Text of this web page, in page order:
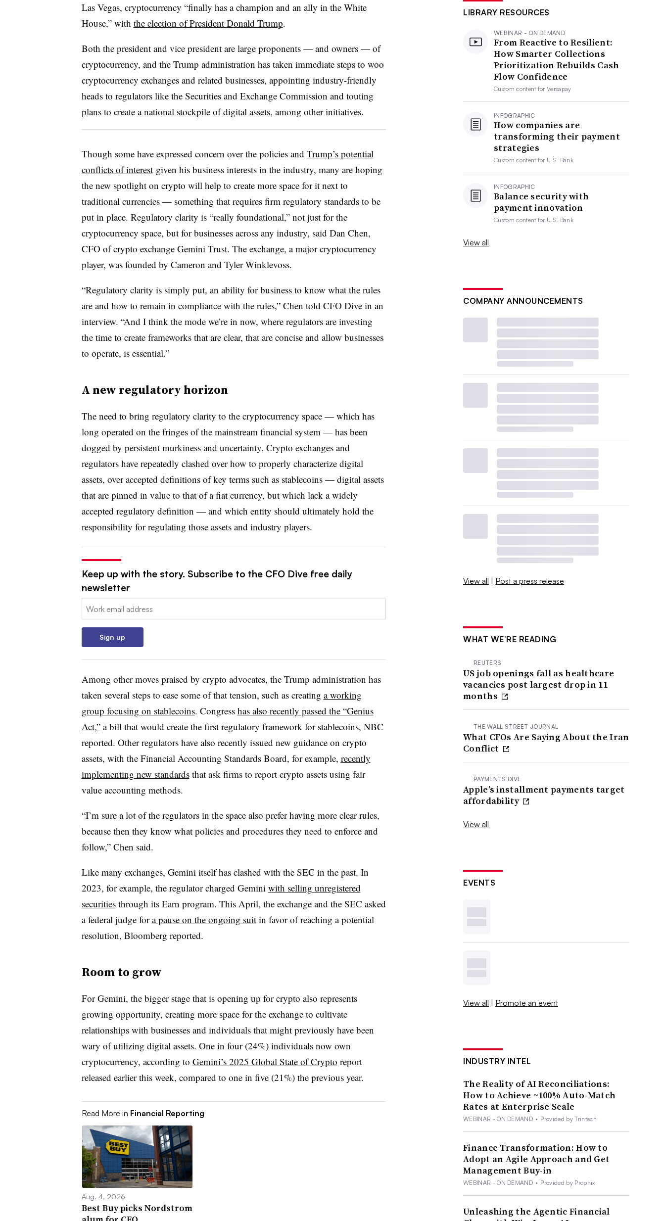
Las Vegas, cryptocurrency “finally has a champion and an ally in the White
House,” with the election of President Donald Trump.
Both the president and vice president are large proponents — and owners — of
cryptocurrency, and the Trump administration has taken immediate steps to woo
cryptocurrency exchanges and related businesses, appointing industry-friendly
heads to regulators like the Securities and Exchange Commission and touting
plans to create a national stockpile of digital assets, among other initiatives.
Though some have expressed concern over the policies and Trump’s potential
conflicts of interestgiven his business interests in the industry, many are hoping
the new spotlight on crypto will help to create more space for it next to
traditional currencies — something that requires firm regulatory standards to be
put in place. Regulatory clarity is “really foundational,” not just for the
cryptocurrency space, but for businesses across any industry, said Dan Chen,
CFO of crypto exchange Gemini Trust. The exchange, a major cryptocurrency
player, was founded by Cameron and Tyler Winklevoss.
“Regulatory clarity is simply put, an ability for business to know what the rules
are and how to remain in compliance with the rules,” Chen told CFO Dive in an
interview. “And I think the mode we’re in now, where regulators are investing
the time to create frameworks that are clear, that are concise and allow businesses
to operate, is essential.”
A new regulatory horizon
The need to bring regulatory clarity to the cryptocurrency space — which has
long operated on the fringes of the mainstream financial system — has been
dogged by persistent murkiness and uncertainty. Crypto exchanges and
regulators have repeatedly clashed over how to properly characterize digital
assets, over accepted definitions of key terms such as stablecoins — digital assets
that are pinned in value to that of a fiat currency, but which lack a widely
accepted regulatory definition — and which entity should ultimately hold the
responsibility for regulating those assets and industry players.
Keep up with the story. Subscribe to the CFO Dive free daily
newsletter
Email:
Sign up
Among other moves praised by crypto advocates, the Trump administration has
taken several steps to ease some of that tension, such as creating a working
group focusing on stablecoins. Congress has also recently passed the “Genius
Act,”a bill that would create the first regulatory framework for stablecoins, NBC
reported. Other regulators have also recently issued new guidance on crypto
assets, with the Financial Accounting Standards Board, for example, recently
implementing new standardsthat ask firms to report crypto assets using fair
value accounting methods.
“I’m sure a lot of the regulators in the space also prefer having more clear rules,
because then they know what policies and procedures they need to enforce and
follow,” Chen said.
Like many exchanges, Gemini itself has clashed with the SEC in the past. In
2023, for example, the regulator charged Gemini with selling unregistered
securitiesthrough its Earn program. This April, the exchange and the SEC asked
a federal judge fora pause on the ongoing suitin favor of reaching a potential
resolution, Bloomberg reported.
Room to grow
For Gemini, the bigger stage that is opening up for crypto also represents
growing opportunity, creating more space for the exchange to cultivate
relationships with businesses and individuals that might previously have been
wary of utilizing digital assets. One in four (24%) individuals now own
cryptocurrency, according to Gemini’s 2025 Global State of Crypto report
released earlier this week, compared to one in five (21%) the previous year.
Read More in Financial Reporting
Aug. 4, 2026
Best Buy picks Nordstrom
LIBRARY RESOURCES
WEBINAR - ON DEMAND
From Reactive to Resilient:
How Smarter Collections
Prioritization Rebuilds Cash
Flow Confidence
Custom content forVersapay
INFOGRAPHIC
How companies are
transforming their payment
strategies
Custom content for U.S. Bank
INFOGRAPHIC
Balance security with
payment innovation
Custom content for U.S. Bank
View all
COMPANY ANNOUNCEMENTS
View all | Post a press release
WHAT WE’RE READING
REUTERS
US job openings fall as healthcare
vacancies post largest drop in 11
months
THE WALL STREET JOURNAL
What CFOs Are Saying About the Iran
Conflict
PAYMENTS DIVE
Apple’s installment payments target
affordability
View all
EVENTS
View all | Promote an event
INDUSTRY INTEL
The Reality of AI Reconciliations:
How to Achieve ~100% Auto-Match
Rates at Enterprise Scale
WEBINAR - ON DEMAND • Provided by Trintech
Finance Transformation: How to
Adopt an Agile Approach and Get
Management Buy-in
WEBINAR - ON DEMAND • Provided by Prophix
Unleashing the Agentic Financial